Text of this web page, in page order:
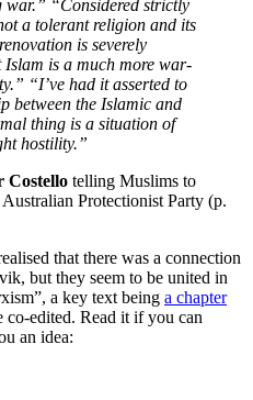
war.” “Considered strictly
a tolerant religion and its
is severely
is a much more war-
ty.” “I’ve had it asserted to
between the Islamic and
thing is a situation of
hostility.”
Costello telling Muslims to
Protectionist Party (p.
that there was a connection
but they seem to be united in
a key text being a chapter
co-edited. Read it if you can
an idea: